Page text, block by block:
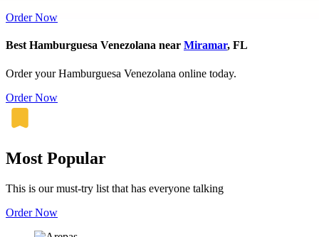
Order Now
Best Hamburguesa Venezolana near Miramar, FL
Order your Hamburguesa Venezolana online today.
Order Now
Most Popular
This is our must-try list that has everyone talking
Order Now